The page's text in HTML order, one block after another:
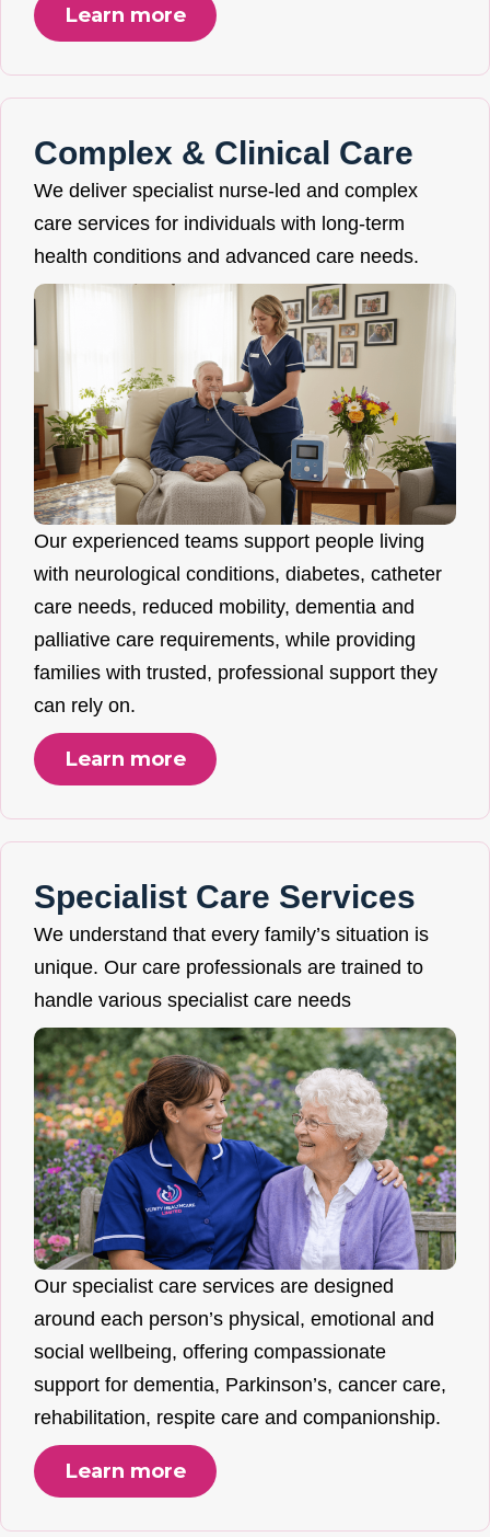
Learn more
Complex & Clinical Care
We deliver specialist nurse-led and complex
care services for individuals with long-term
health conditions and advanced care needs.
Our experienced teams support people living
with neurological conditions, diabetes, catheter
care needs, reduced mobility, dementia and
palliative care requirements, while providing
families with trusted, professional support they
can rely on.
Learn more
Specialist Care Services
We understand that every family’s situation is
unique. Our care professionals are trained to
handle various specialist care needs
Our specialist care services are designed
around each person’s physical, emotional and
social wellbeing, offering compassionate
support for dementia, Parkinson’s, cancer care,
rehabilitation, respite care and companionship.
Learn more